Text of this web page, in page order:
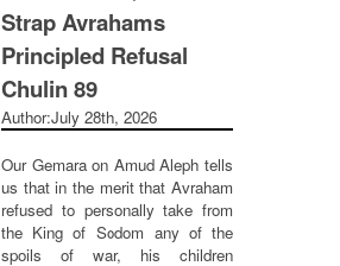
Strap Avrahams
Principled Refusal
Chulin 89
Author:July 28th, 2026
Our Gemara on Amud Aleph tells
us that in the merit that Avraham
refused to personally take from
the King of Sodom any of the
spoils of war, his children